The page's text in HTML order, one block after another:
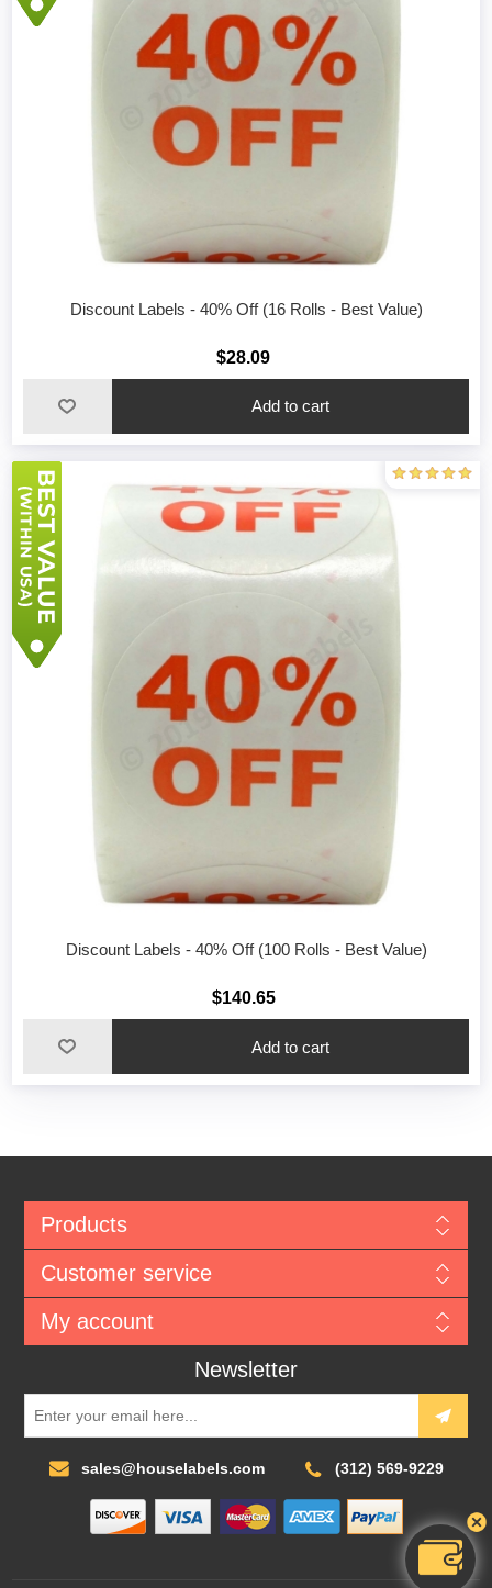
Discount Labels - 40% Off (16 Rolls - Best Value)
$28.09
Add to cart
Discount Labels - 40% Off (100 Rolls - Best Value)
$140.65
Add to cart
Products
Customer service
My account
Newsletter
sales@houselabels.com (312) 569-9229